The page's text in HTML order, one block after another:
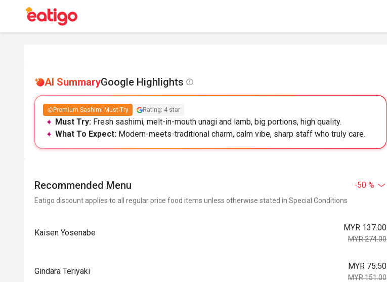
AI SummaryGoogle Highlights
Premium Sashimi Must-Try Rating: 4 star
Must Try: Fresh sashimi, melt-in-mouth unagi and lamb, big portions, high quality.
What To Expect: Modern-meets-traditional charm, calm vibe, sharp staff who truly care.
Recommended Menu -50 %
Eatigo discount applies to all regular price food items unless otherwise stated in Special Conditions
Kaisen Yosenabe
MYR 137.00
MYR 274.00
Gindara Teriyaki
MYR 75.50
MYR 151.00